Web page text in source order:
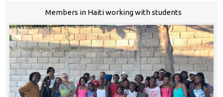
Members in Haiti working with students